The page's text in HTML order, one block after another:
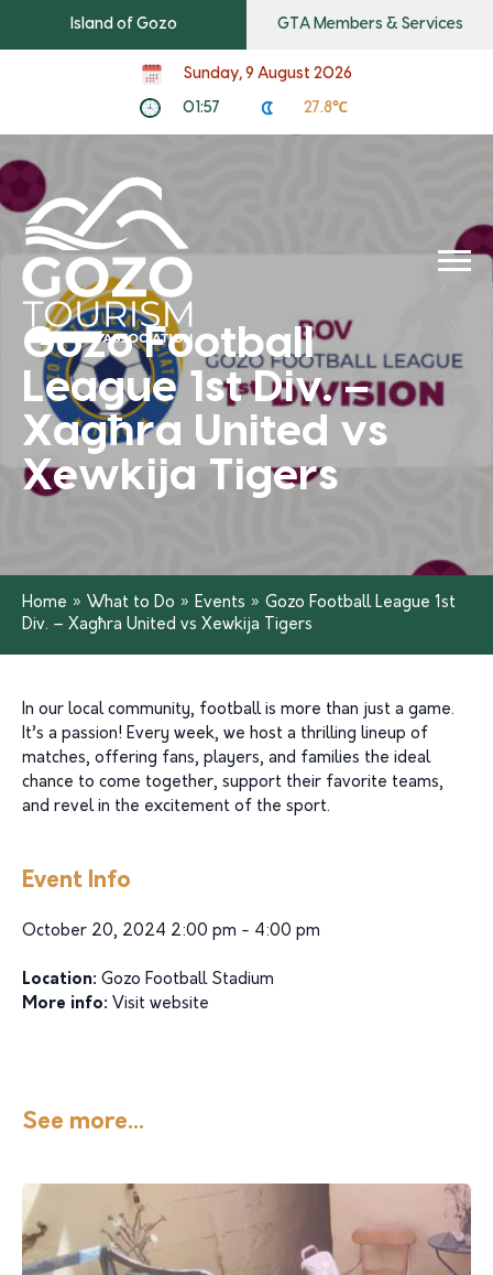
Island of Gozo GTA Members & Services
Sunday, 9 August 2026
01:57 27.8℃
Gozo Football
League 1st Div. –
Xagħra United vs
Xewkija Tigers
Home » What to Do » Events » Gozo Football League 1st
Div. – Xagħra United vs Xewkija Tigers
In our local community, football is more than just a game.
It’s a passion! Every week, we host a thrilling lineup of
matches, offering fans, players, and families the ideal
chance to come together, support their favorite teams,
and revel in the excitement of the sport.
Event Info
October 20, 2024 2:00 pm - 4:00 pm
Location: Gozo Football Stadium
More info: Visit website
See more...